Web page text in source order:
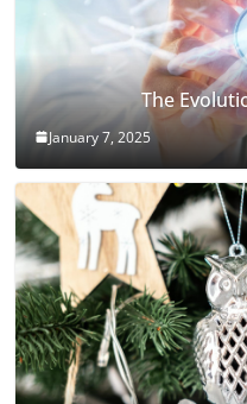
The
January 7, 2025